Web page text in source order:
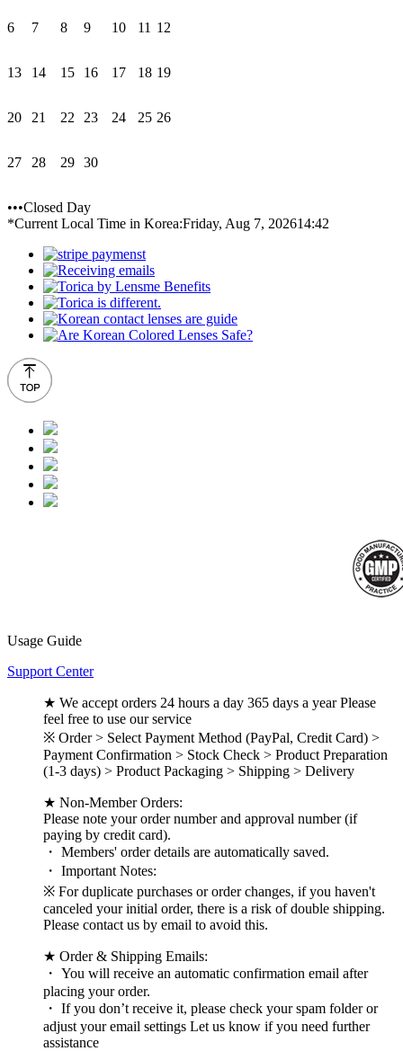
6 7 8 9 10 11 12
13 14 15 16 17 18 19
20 21 22 23 24 25 26
27 28 29 30
•••Closed Day
*Current Local Time in Korea:Friday, Aug 7, 202614:42
Usage Guide
Support Center
★ We accept orders 24 hours a day 365 days a year Please
feel free to use our service
※ Order > Select Payment Method (PayPal, Credit Card) >
Payment Confirmation > Stock Check > Product Preparation
(1-3 days) > Product Packaging > Shipping > Delivery
★ Non-Member Orders:
Please note your order number and approval number (if
paying by credit card).
・ Members' order details are automatically saved.
・ Important Notes:
※ For duplicate purchases or order changes, if you haven't
canceled your initial order, there is a risk of double shipping.
Please contact us by email to avoid this.
★ Order & Shipping Emails:
・ You will receive an automatic confirmation email after
placing your order.
・ If you don’t receive it, please check your spam folder or
adjust your email settings Let us know if you need further
assistance